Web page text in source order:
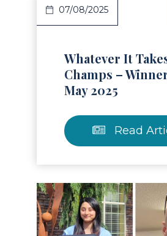
07/08/2025
Whatever It
Champs –
May 2025
Read